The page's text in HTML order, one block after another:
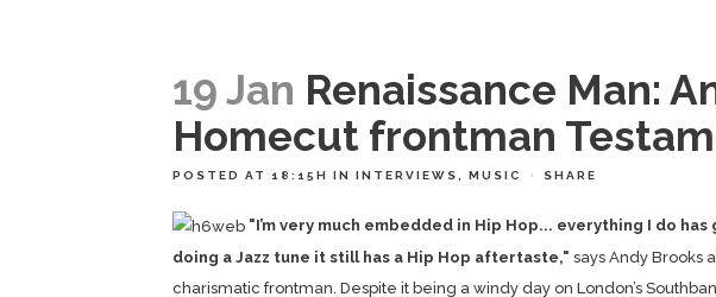
19 Jan Renaissance Man:
Homecut frontman
POSTED AT 18:15H IN INTERVIEWS MUSIC SHARE
"I’m very much embedded in Hip Hop... everything I do
doing a Jazz tune it still has a Hip Hop aftertaste," says Andy Brooks
charismatic frontman. Despite it being a windy day on London’s